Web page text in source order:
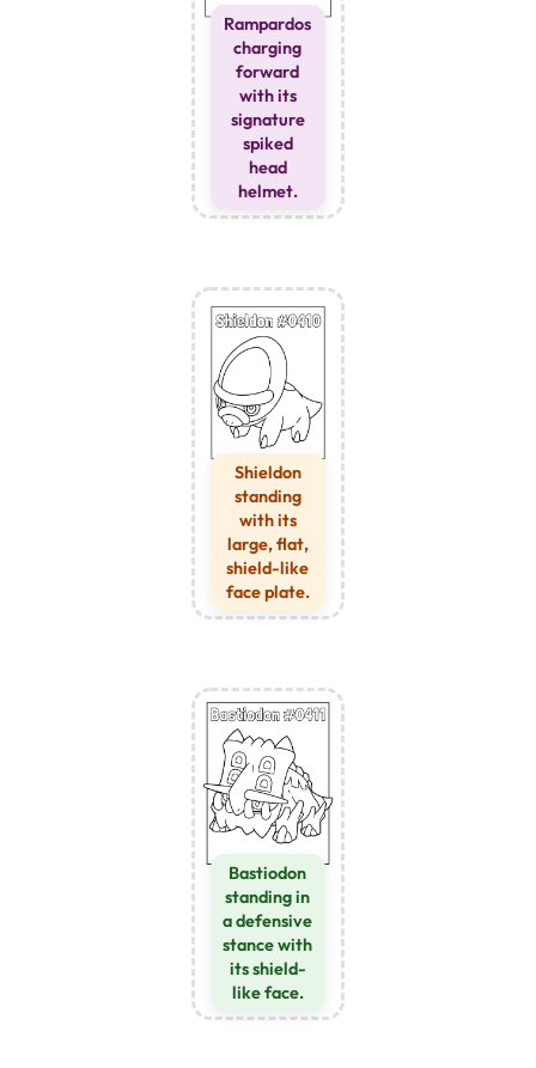
Rampardos
charging
forward
with its
signature
spiked
head
helmet.
Shieldon
standing
with its
large, flat,
shield-like
face plate.
Bastiodon
standing in
a defensive
stance with
its shield-
like face.